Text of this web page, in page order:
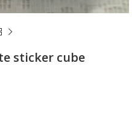
sticker cube